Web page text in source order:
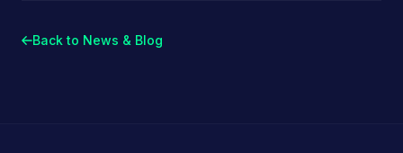
Back to News & Blog